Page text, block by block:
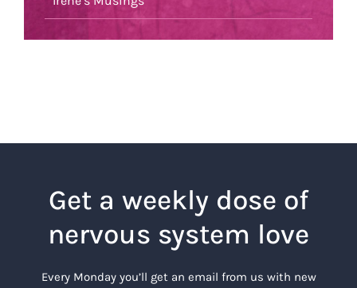
Get a weekly dose of
nervous system love
Every Monday you’ll get an email from us with new